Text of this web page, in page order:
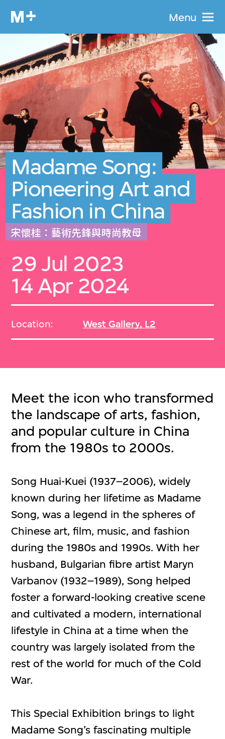
Menu
Madame Song:
Pioneering Art and
Fashion in China
宋懷桂：藝術先鋒與時尚教母
29 Jul 2023
14 Apr 2024
Location: West Gallery, L2
Meet the icon who transformed
the landscape of arts, fashion,
and popular culture in China
from the 1980s to 2000s.
Song Huai-Kuei (1937–2006), widely
known during her lifetime as Madame
Song, was a legend in the spheres of
Chinese art, film, music, and fashion
during the 1980s and 1990s. With her
husband, Bulgarian fibre artist Maryn
Varbanov (1932–1989), Song helped
foster a forward-looking creative scene
and cultivated a modern, international
lifestyle in China at a time when the
country was largely isolated from the
rest of the world for much of the Cold
War.
This Special Exhibition brings to light
Madame Song’s fascinating multiple